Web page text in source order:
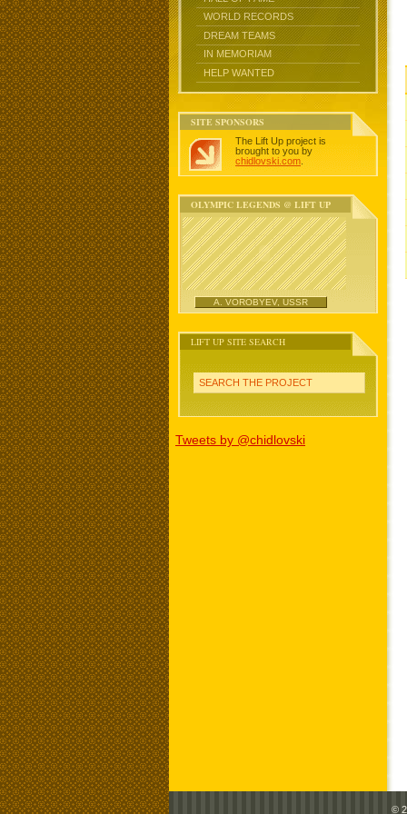
WORLD RECORDS
DREAM TEAMS
IN MEMORIAM
HELP WANTED
SITE SPONSORS
The Lift Up project is
brought to you by
chidlovski.com
OLYMPIC LEGENDS @ LIFT UP
A. VOROBYEV, USSR
LIFT UP SITE SEARCH
SEARCH THE PROJECT
Tweets by @chidlovski
©